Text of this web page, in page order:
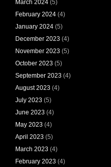
March 2024 (5)
February 2024 (4)
January 2024 (5)
December 2023 (4)
November 2023 (5)
October 2023 (5)
September 2023 (4)
August 2023 (4)
July 2023 (5)
June 2023 (4)
May 2023 (4)
April 2023 (5)
March 2023 (4)
February 2023 (4)